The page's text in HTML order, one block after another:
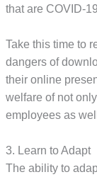
that are COVID-
Take this time to
dangers of
their online
welfare of not
employees as
3. Learn to Adapt
The ability to